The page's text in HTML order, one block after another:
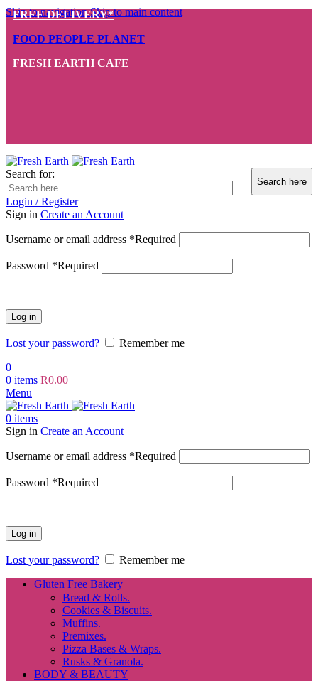
Skip to navigationSkip to main content
FREE DELIVERY*
FOOD PEOPLE PLANET
FRESH EARTH CAFE
Search for:
Login / Register
Sign in Create an Account
Username or email address *Required
Password *Required
Log in
Lost your password?
Remember me
0
0 items R0.00
Menu
0 items
Sign in Create an Account
Username or email address *Required
Password *Required
Log in
Lost your password?
Remember me
Gluten Free Bakery
Bread & Rolls.
Cookies & Biscuits.
Muffins.
Premixes.
Pizza Bases & Wraps.
Rusks & Granola.
BODY & BEAUTY